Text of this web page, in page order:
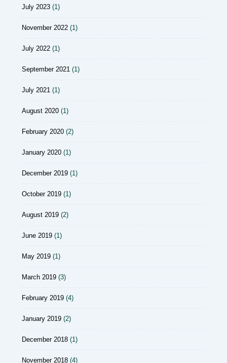
July 2023 (1)
November 2022 (1)
July 2022 (1)
September 2021 (1)
July 2021 (1)
August 2020 (1)
February 2020 (2)
January 2020 (1)
December 2019 (1)
October 2019 (1)
August 2019 (2)
June 2019 (1)
May 2019 (1)
March 2019 (3)
February 2019 (4)
January 2019 (2)
December 2018 (1)
November 2018 (4)